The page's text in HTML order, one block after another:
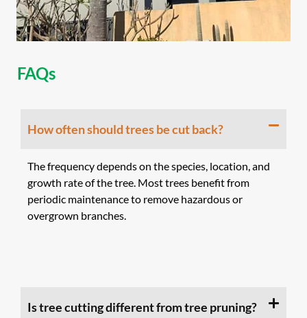
FAQs
How often should trees be cut back?
The frequency depends on the species, location, and
growth rate of the tree. Most trees benefit from
periodic maintenance to remove hazardous or
overgrown branches.
Is tree cutting different from tree pruning?